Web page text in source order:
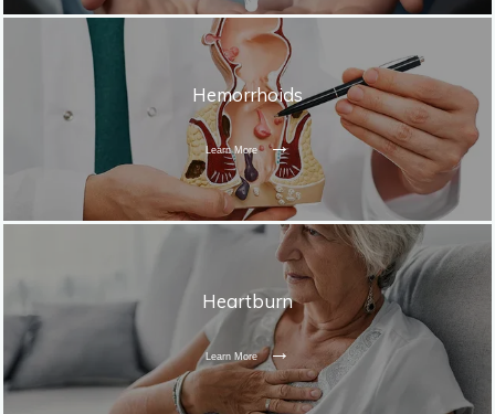
Hemorrhoids
Learn More
Heartburn
Learn More